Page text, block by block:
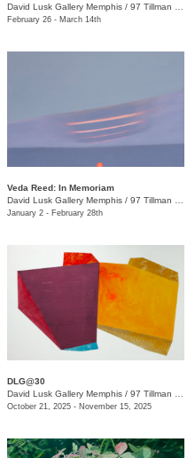
David Lusk Gallery Memphis / 97 Tillman St.
February 26 - March 14th
Veda Reed: In Memoriam
David Lusk Gallery Memphis / 97 Tillman St.
January 2 - February 28th
DLG@30
David Lusk Gallery Memphis / 97 Tillman St.
October 21, 2025 - November 15, 2025